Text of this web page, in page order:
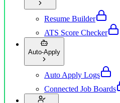
Resume Builder
ATS Score Checker
Auto-Apply
Auto Apply Logs
Connected Job Boards